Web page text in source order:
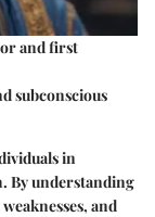
and first
subconscious
in
By understanding
and